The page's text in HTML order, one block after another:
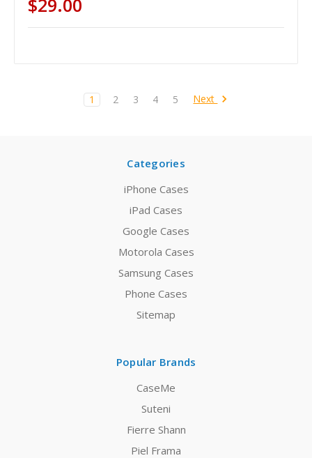
1 2 3 4 5 Next
Categories
iPhone Cases
iPad Cases
Google Cases
Motorola Cases
Samsung Cases
Phone Cases
Sitemap
Popular Brands
CaseMe
Suteni
Fierre Shann
Piel Frama